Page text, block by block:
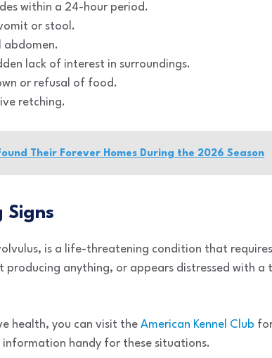
within a 24-hour period.
or stool.
abdomen.
lack of interest in surroundings.
or refusal of food.
retching.
Their Forever Homes During the 2026 Season
Signs
is a life-threatening condition that
producing anything, or appears distressed with
health, you can visit the American Kennel Club
information handy for these situations.